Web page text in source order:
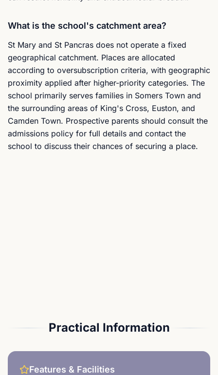
What is the school's catchment area?
St Mary and St Pancras does not operate a fixed
geographical catchment. Places are allocated
according to oversubscription criteria, with geographic
proximity applied after higher-priority categories. The
school primarily serves families in Somers Town and
the surrounding areas of King's Cross, Euston, and
Camden Town. Prospective parents should consult the
admissions policy for full details and contact the
school to discuss their chances of securing a place.
Practical Information
Features & Facilities